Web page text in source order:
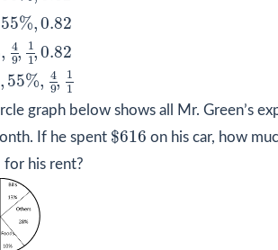
55%,0.82
3,55 % 0.82
, 4
9, 1
1,0.82
49 1 1 0.82
, 55%, 4
9, 1
1
55% 49 1
graph below shows all Mr. Green’s
If he spent $616
$616 on his car, how
for his rent?